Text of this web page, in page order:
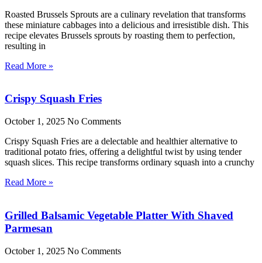
Roasted Brussels Sprouts are a culinary revelation that transforms
these miniature cabbages into a delicious and irresistible dish. This
recipe elevates Brussels sprouts by roasting them to perfection,
resulting in
Read More »
Crispy Squash Fries
October 1, 2025 No Comments
Crispy Squash Fries are a delectable and healthier alternative to
traditional potato fries, offering a delightful twist by using tender
squash slices. This recipe transforms ordinary squash into a crunchy
Read More »
Grilled Balsamic Vegetable Platter With Shaved
Parmesan
October 1, 2025 No Comments